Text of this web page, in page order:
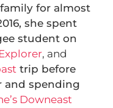
for almost
she spent
student on
, and
trip before
and spending
Downeast